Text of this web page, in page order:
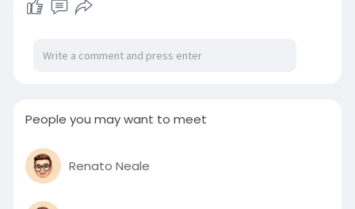
People you may want to meet
Renato Neale